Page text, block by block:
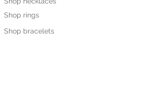
the piece by, please get in touch
before ordering to discuss and we’ll
Shop rings
Shop bracelets